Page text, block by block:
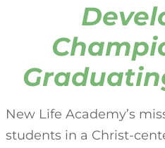
New Life Academy’s
students in a Christ-